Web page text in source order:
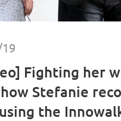
Fighting her
Stefanie
the